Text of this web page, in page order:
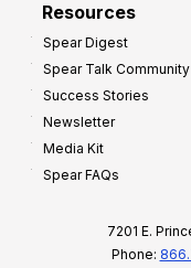
Resources
Spear Digest
Spear Talk Community
Success Stories
Newsletter
Media Kit
Spear FAQs
7201 E.
Phone: